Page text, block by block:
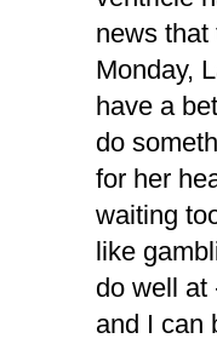
news that
Monday,
have a
do
for her
waiting
like
do well at
and I can